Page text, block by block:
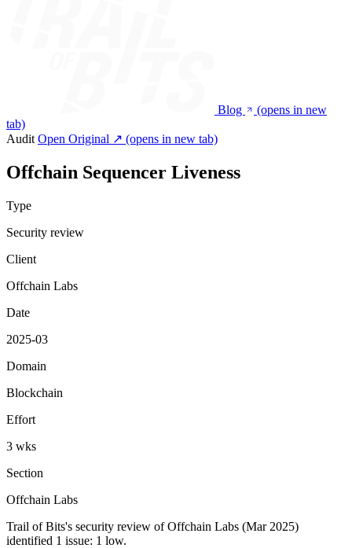
Blog
(opens in new
tab)
Audit Open Original ↗ (opens in new tab)
Offchain Sequencer Liveness
Type
Security review
Client
Offchain Labs
Date
2025-03
Domain
Blockchain
Effort
3 wks
Section
Offchain Labs
Trail of Bits's security review of Offchain Labs (Mar 2025)
identified 1 issue: 1 low.